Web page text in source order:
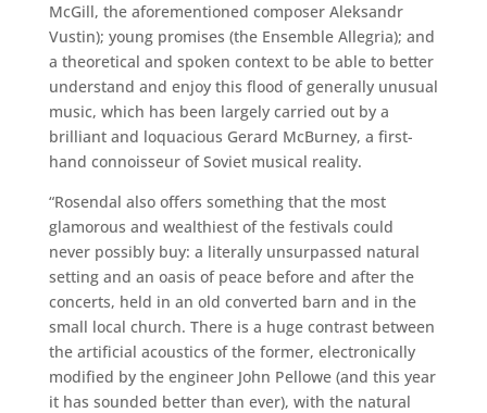
McGill, the aforementioned composer Aleksandr
Vustin); young promises (the Ensemble Allegria); and
a theoretical and spoken context to be able to better
understand and enjoy this flood of generally unusual
music, which has been largely carried out by a
brilliant and loquacious Gerard McBurney, a first-
hand connoisseur of Soviet musical reality.
“Rosendal also offers something that the most
glamorous and wealthiest of the festivals could
never possibly buy: a literally unsurpassed natural
setting and an oasis of peace before and after the
concerts, held in an old converted barn and in the
small local church. There is a huge contrast between
the artificial acoustics of the former, electronically
modified by the engineer John Pellowe (and this year
it has sounded better than ever), with the natural